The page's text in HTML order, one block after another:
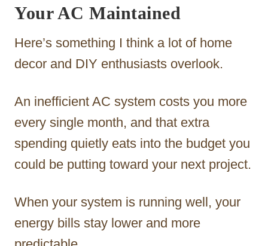
Your AC Maintained
Here’s something I think a lot of home
decor and DIY enthusiasts overlook.
An inefficient AC system costs you more
every single month, and that extra
spending quietly eats into the budget you
could be putting toward your next project.
When your system is running well, your
energy bills stay lower and more